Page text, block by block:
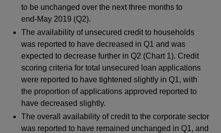
to be unchanged over the next three months to
end‑May 2019 (Q2).
The availability of unsecured credit to households
was reported to have decreased in Q1 and was
expected to decrease further in Q2 (Chart 1). Credit
scoring criteria for total unsecured loan applications
were reported to have tightened slightly in Q1, with
the proportion of applications approved reported to
have decreased slightly.
The overall availability of credit to the corporate sector
was reported to have remained unchanged in Q1, and